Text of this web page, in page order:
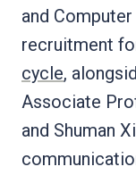
and
recruitment
cycle,
Associate
and Shuman